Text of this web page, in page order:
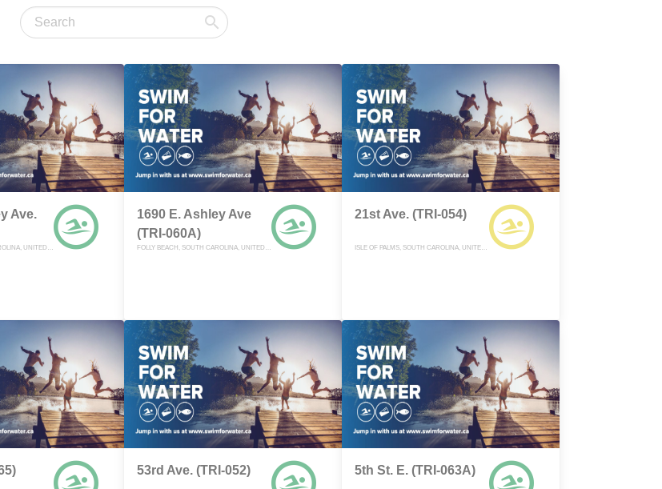
Ave.
FOLLY BEACH, SOUTH CAROLINA, UNITED STATES
1690 E. Ashley Ave
(TRI-060A)
FOLLY BEACH, SOUTH CAROLINA, UNITED STATES
21st Ave. (TRI-054)
ISLE OF PALMS, SOUTH CAROLINA, UNITED STATES
53rd Ave. (TRI-052) 5th St. E. (TRI-063A)